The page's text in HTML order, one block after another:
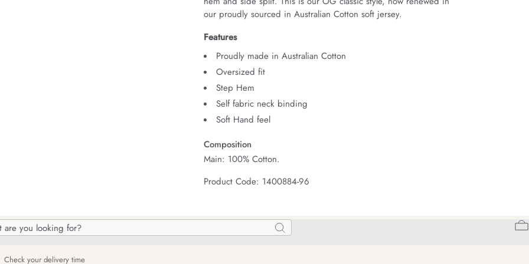
Search
our proudly sourced in Australian Cotton soft jersey.
Features
Proudly made in Australian Cotton
Oversized fit
Step Hem
Self fabric neck binding
Soft Hand feel
Composition
Main: 100% Cotton.
Product Code: 1400884-96
Check your delivery time